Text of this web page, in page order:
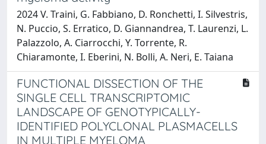
2024 V. Traini, G. Fabbiano, D. Ronchetti, I. Silvestris,
N. Puccio, S. Erratico, D. Giannandrea, T. Laurenzi, L.
Palazzolo, A. Ciarrocchi, Y. Torrente, R.
Chiaramonte, I. Eberini, N. Bolli, A. Neri, E. Taiana
FUNCTIONAL DISSECTION OF THE
SINGLE CELL TRANSCRIPTOMIC
LANDSCAPE OF GENOTYPICALLY-
IDENTIFIED POLYCLONAL PLASMACELLS
IN MULTIPLE MYELOMA